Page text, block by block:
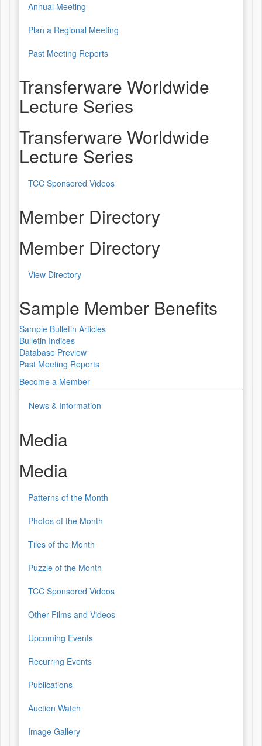
Annual Meeting
Plan a Regional Meeting
Past Meeting Reports
Transferware Worldwide
Lecture Series
Transferware Worldwide
Lecture Series
TCC Sponsored Videos
Member Directory
Member Directory
View Directory
Sample Member Benefits
Sample Bulletin Articles
Bulletin Indices
Database Preview
Past Meeting Reports
Become a Member
News & Information
Media
Media
Patterns of the Month
Photos of the Month
Tiles of the Month
Puzzle of the Month
TCC Sponsored Videos
Other Films and Videos
Upcoming Events
Recurring Events
Publications
Auction Watch
Image Gallery